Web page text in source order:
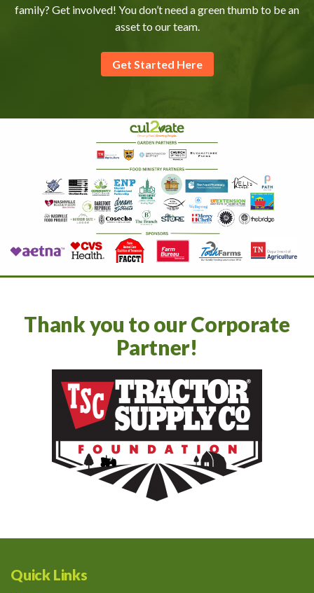
family? Get involved! You don’t need a green thumb to be an
asset to our team.
Get Started Here
Thank you to our Corporate
Partner!
Quick Links